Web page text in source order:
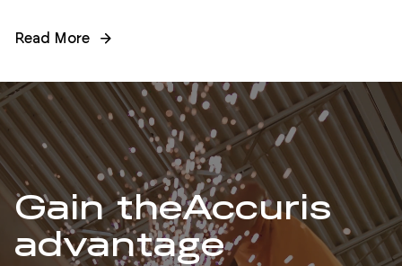
Read More
Gain theAccuris
advantage